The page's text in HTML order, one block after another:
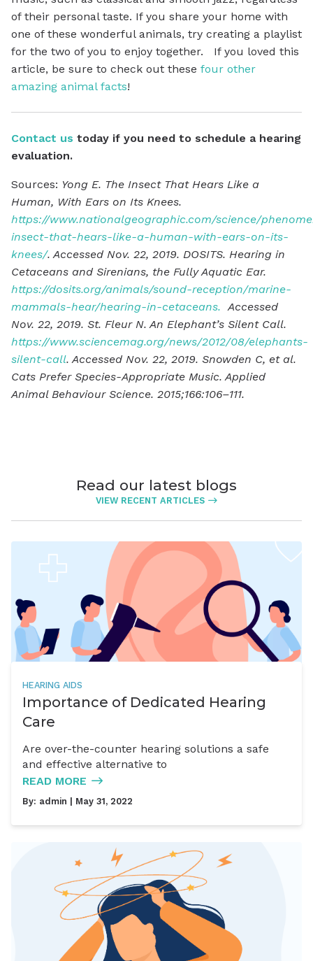
of their personal taste. If you share your home with
one of these wonderful animals, try creating a playlist
for the two of you to enjoy together. If you loved this
article, be sure to check out these four other
amazing animal facts!
Contact us today if you need to schedule a hearing
evaluation.
Sources: Yong E. The Insect That Hears Like a
Human, With Ears on Its Knees.
https://www.nationalgeographic.com/science/
insect-that-hears-like-a-human-with-ears-on-its-
knees/. Accessed Nov. 22, 2019. DOSITS. Hearing in
Cetaceans and Sirenians, the Fully Aquatic Ear.
https://dosits.org/animals/sound-reception/marine-
mammals-hear/hearing-in-cetaceans. Accessed
Nov. 22, 2019. St. Fleur N. An Elephant’s Silent Call.
https://www.sciencemag.org/news/2012/08/elephants-
silent-call. Accessed Nov. 22, 2019. Snowden C, et al.
Cats Prefer Species-Appropriate Music. Applied
Animal Behaviour Science. 2015;166:106–111.
Read our latest blogs
VIEW RECENT ARTICLES
HEARING AIDS
Importance of Dedicated Hearing
Care
Are over-the-counter hearing solutions a safe
and effective alternative to
READ MORE
By: admin | May 31, 2022